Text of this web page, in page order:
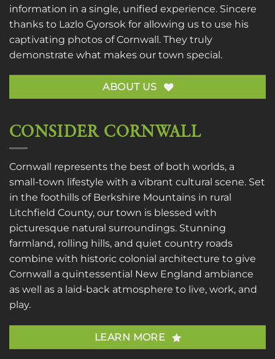
information in a single, unified experience. Sincere
thanks to Lazlo Gyorsok for allowing us to use his
captivating photos of Cornwall. They truly
demonstrate what makes our town special.
ABOUT US
CONSIDER CORNWALL
Cornwall represents the best of both worlds, a
small-town lifestyle with a vibrant cultural scene. Set
in the foothills of Berkshire Mountains in rural
Litchfield County, our town is blessed with
picturesque natural surroundings. Stunning
farmland, rolling hills, and quiet country roads
combine with historic colonial architecture to give
Cornwall a quintessential New England ambiance
as well as a laid-back atmosphere to live, work, and
play.
LEARN MORE